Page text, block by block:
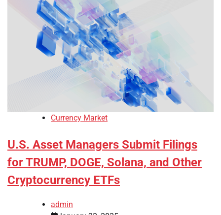
Currency Market
U.S. Asset Managers Submit Filings
for TRUMP, DOGE, Solana, and Other
Cryptocurrency ETFs
admin